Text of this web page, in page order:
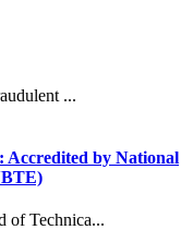
...
Accredited by National
of Technica...